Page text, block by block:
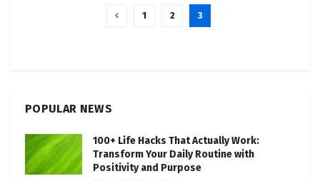
1 2 3
POPULAR NEWS
100+ Life Hacks That Actually Work:
Transform Your Daily Routine with
Positivity and Purpose